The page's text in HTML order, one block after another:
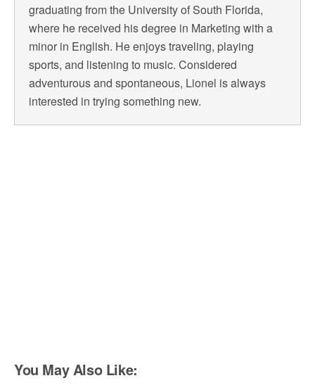
graduating from the University of South Florida,
where he received his degree in Marketing with a
minor in English. He enjoys traveling, playing
sports, and listening to music. Considered
adventurous and spontaneous, Lionel is always
interested in trying something new.
You May Also Like: